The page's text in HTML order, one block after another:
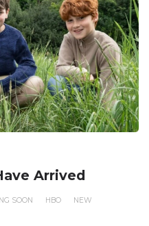
Arrived
SOON HBO
NEW